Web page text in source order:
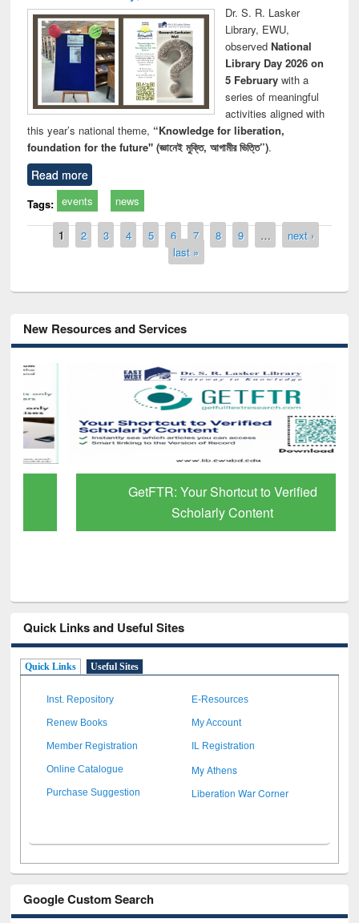
Dr. S. R. Lasker
Library, EWU,
observed National
Library Day 2026 on
5 Februarywith a
series of meaningful
activities aligned with
this year’s national theme, “Knowledge for liberation,
foundation for the future" (জ্ঞানেই মুক্তি, আগামীর ভিত্তি”).
Read more
Tags: events news
Pages
1 2 3 4 5 6 7 8 9 …
next ›
last »
New Resources and Services
GetFTR: Your Shortcut to Verified
Scholarly Content
Quick Links and Useful Sites
Quick Links Useful Sites
Inst. Repository E-Resources
Renew Books My Account
Member Registration IL Registration
Online Catalogue My Athens
Purchase Suggestion Liberation War Corner
Google Custom Search